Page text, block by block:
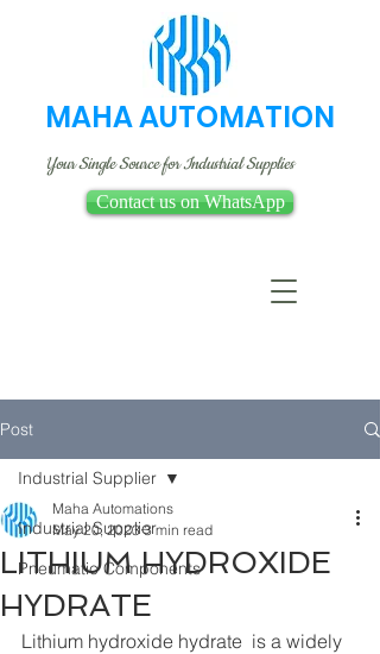
MAHA AUTOMATION
Your Single Source for Industrial Supplies
Contact us on WhatsApp
Post
Industrial Supplier
Pneumatic Components
Industrial Supplier
LITHIUM HYDROXIDE
HYDRATE
Maha Automations
May 20, 2023 3 min read
Lithium hydroxide hydrate  is a widely